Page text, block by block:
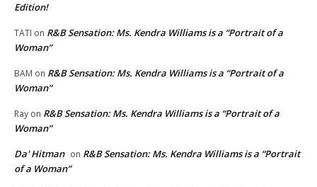
Edition!
TATI on R&B Sensation: Ms. Kendra Williams is a “Portrait of a
Woman”
BAM on R&B Sensation: Ms. Kendra Williams is a “Portrait of a
Woman”
Ray on R&B Sensation: Ms. Kendra Williams is a “Portrait of a
Woman”
Da' Hitman on R&B Sensation: Ms. Kendra Williams is a “Portrait
of a Woman”